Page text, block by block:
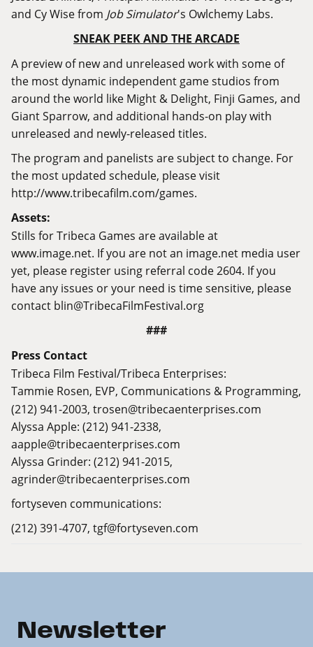
and Cy Wise from Job Simulator's Owlchemy Labs.
SNEAK PEEK AND THE ARCADE
A preview of new and unreleased work with some of
the most dynamic independent game studios from
around the world like Might & Delight, Finji Games, and
Giant Sparrow, and additional hands-on play with
unreleased and newly-released titles.
The program and panelists are subject to change. For
the most updated schedule, please visit
http://www.tribecafilm.com/games.
Assets:
Stills for Tribeca Games are available at
www.image.net. If you are not an image.net media user
yet, please register using referral code 2604. If you
have any issues or your need is time sensitive, please
contact blin@TribecaFilmFestival.org
###
Press Contact
Tribeca Film Festival/Tribeca Enterprises:
Tammie Rosen, EVP, Communications & Programming,
(212) 941-2003, trosen@tribecaenterprises.com
Alyssa Apple: (212) 941-2338,
aapple@tribecaenterprises.com
Alyssa Grinder: (212) 941-2015,
agrinder@tribecaenterprises.com
fortyseven communications:
(212) 391-4707, tgf@fortyseven.com
Newsletter